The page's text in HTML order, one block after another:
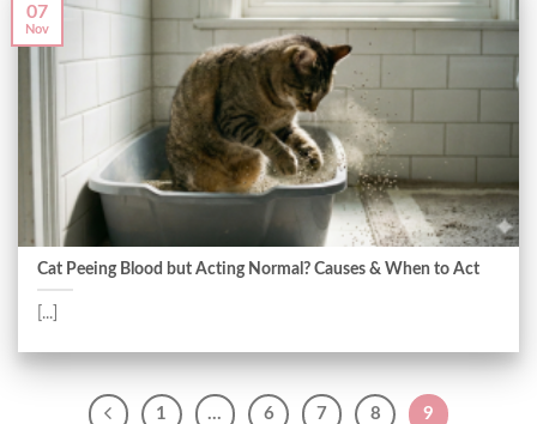
Cat Peeing Blood but Acting Normal? Causes & When to Act
[...]
07
Nov
1 … 6 7 8 9